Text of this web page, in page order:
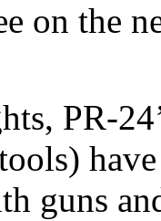
on the
PR-
guns